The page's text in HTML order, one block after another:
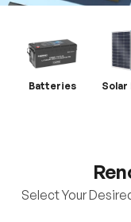
Batteries Solar
Select Your